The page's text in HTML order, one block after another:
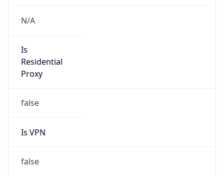
N/A
Is
Residential
Proxy
false
Is VPN
false